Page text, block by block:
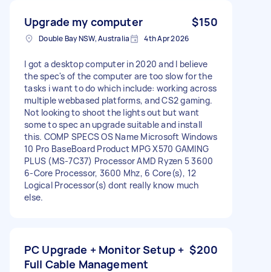
Upgrade my computer $150
Double Bay NSW, Australia 4th Apr 2026
I got a desktop computer in 2020 and I believe
the spec's of the computer are too slow for the
tasks i want to do which include: working across
multiple webbased platforms, and CS2 gaming.
Not looking to shoot the lights out but want
some to spec an upgrade suitable and install
this. COMP SPECS OS Name Microsoft Windows
10 Pro BaseBoard Product MPG X570 GAMING
PLUS (MS-7C37) Processor AMD Ryzen 5 3600
6-Core Processor, 3600 Mhz, 6 Core(s), 12
Logical Processor(s) dont really know much
else.
PC Upgrade + Monitor Setup +
Full Cable Management
$200